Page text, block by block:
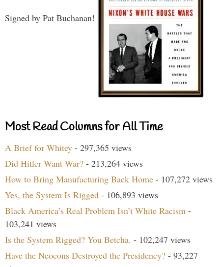
Signed by Pat Buchanan!
Most Read Columns for All Time
A Brief for Whitey - 297,365 views
Did Hitler Want War? - 213,264 views
How to Bring Manufacturing Back Home - 107,272 views
Yes, the System Is Rigged - 106,893 views
Black America’s Real Problem Isn’t White Racism -
103,241 views
Is the System Rigged? You Betcha. - 102,247 views
Have the Neocons Destroyed the Presidency? - 93,227